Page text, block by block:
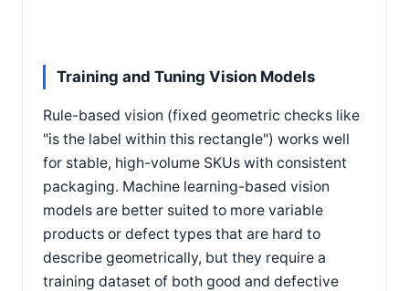
Training and Tuning Vision Models
Rule-based vision (fixed geometric checks like
"is the label within this rectangle") works well
for stable, high-volume SKUs with consistent
packaging. Machine learning-based vision
models are better suited to more variable
products or defect types that are hard to
describe geometrically, but they require a
training dataset of both good and defective